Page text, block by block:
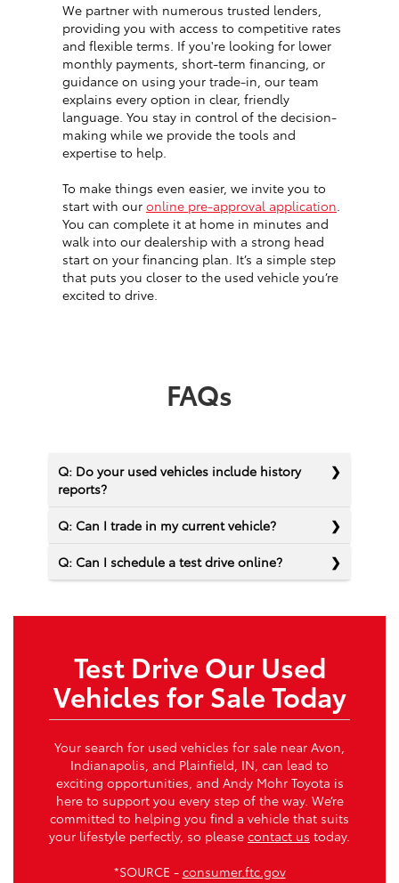
We partner with numerous trusted lenders,
providing you with access to competitive rates
and flexible terms. If you're looking for lower
monthly payments, short-term financing, or
guidance on using your trade-in, our team
explains every option in clear, friendly
language. You stay in control of the decision-
making while we provide the tools and
expertise to help.
To make things even easier, we invite you to
start with our online pre-approval application.
You can complete it at home in minutes and
walk into our dealership with a strong head
start on your financing plan. It’s a simple step
that puts you closer to the used vehicle you’re
excited to drive.
FAQs
Q: Do your used vehicles include history
reports?
Q: Can I trade in my current vehicle?
Q: Can I schedule a test drive online?
Test Drive Our Used
Vehicles for Sale Today
Your search for used vehicles for sale near Avon,
Indianapolis, and Plainfield, IN, can lead to
exciting opportunities, and Andy Mohr Toyota is
here to support you every step of the way. We’re
committed to helping you find a vehicle that suits
your lifestyle perfectly, so please contact us today.
*SOURCE - consumer.ftc.gov